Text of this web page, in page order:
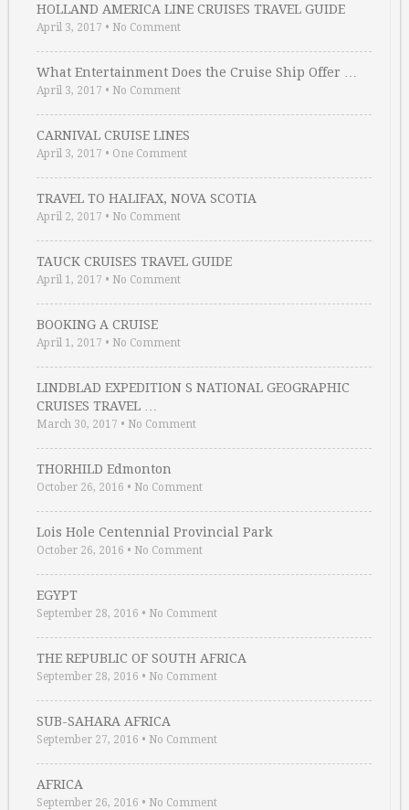
HOLLAND AMERICA LINE CRUISES TRAVEL GUIDE
April 3, 2017 • No Comment
What Entertainment Does the Cruise Ship Offer …
April 3, 2017 • No Comment
CARNIVAL CRUISE LINES
April 3, 2017 • One Comment
TRAVEL TO HALIFAX, NOVA SCOTIA
April 2, 2017 • No Comment
TAUCK CRUISES TRAVEL GUIDE
April 1, 2017 • No Comment
BOOKING A CRUISE
April 1, 2017 • No Comment
LINDBLAD EXPEDITION S NATIONAL GEOGRAPHIC
CRUISES TRAVEL …
March 30, 2017 • No Comment
THORHILD Edmonton
October 26, 2016 • No Comment
Lois Hole Centennial Provincial Park
October 26, 2016 • No Comment
EGYPT
September 28, 2016 • No Comment
THE REPUBLIC OF SOUTH AFRICA
September 28, 2016 • No Comment
SUB-SAHARA AFRICA
September 27, 2016 • No Comment
AFRICA
September 26, 2016 • No Comment